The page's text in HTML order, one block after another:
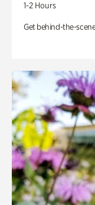
1-2 Hours
Get behind-the-